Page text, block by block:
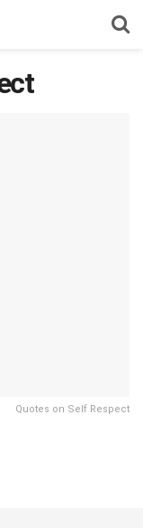
Quotes on Self Respect